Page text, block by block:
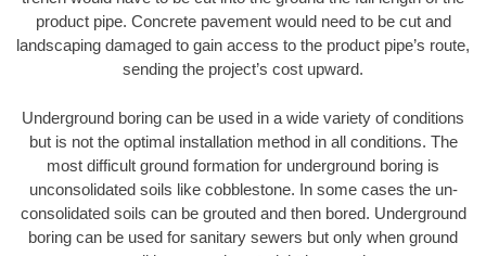
product pipe. Concrete pavement would need to be cut and
landscaping damaged to gain access to the product pipe’s route,
sending the project’s cost upward.
Underground boring can be used in a wide variety of conditions
but is not the optimal installation method in all conditions. The
most difficult ground formation for underground boring is
unconsolidated soils like cobblestone. In some cases the un-
consolidated soils can be grouted and then bored. Underground
boring can be used for sanitary sewers but only when ground